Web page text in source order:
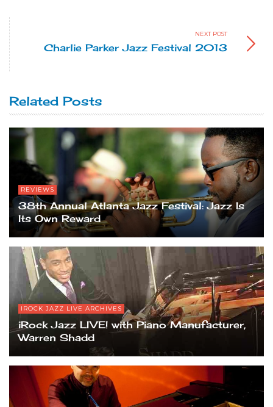
NEXT POST
Charlie Parker Jazz Festival 2013
Related Posts
REVIEWS
38th Annual Atlanta Jazz Festival: Jazz Is
Its Own Reward
IROCK JAZZ LIVE ARCHIVES
iRock Jazz LIVE! with Piano Manufacturer,
Warren Shadd